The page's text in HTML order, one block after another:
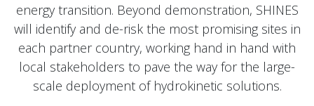
energy transition. Beyond demonstration, SHINES
will identify and de-risk the most promising sites in
each partner country, working hand in hand with
local stakeholders to pave the way for the large-
scale deployment of hydrokinetic solutions.